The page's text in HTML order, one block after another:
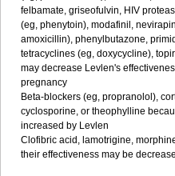
felbamate, griseofulvin, HIV
(eg, phenytoin), modafinil,
amoxicillin), phenylbutazone,
tetracyclines (eg, doxycycline),
may decrease Levlen's
pregnancy
Beta-blockers (eg, propranolol),
cyclosporine, or theophylline
increased by Levlen
Clofibric acid, lamotrigine,
their effectiveness may be